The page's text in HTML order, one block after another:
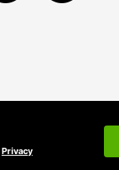
Privacy